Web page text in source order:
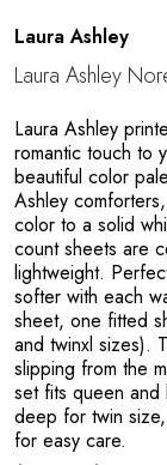
Laura Ashley
Laura Ashley
Laura Ashley
romantic touch to
beautiful color
Ashley
color to a solid
count sheets are
lightweight.
softer with each
sheet, one fitted
and twinxl sizes).
slipping from the
set fits queen
deep for twin
for easy care.